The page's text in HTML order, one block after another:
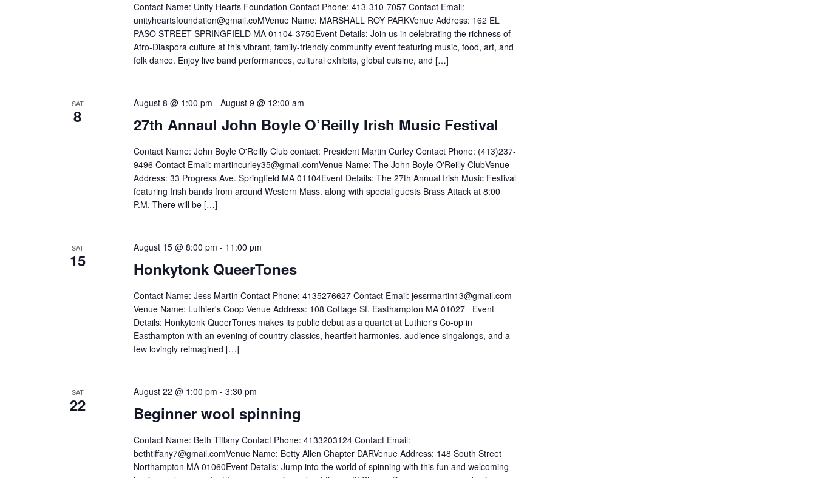
Contact Name: Unity Hearts Foundation Contact Phone: 413-310-7057 Contact Email:
unityheartsfoundation@gmail.coMVenue Name: MARSHALL ROY PARKVenue Address: 162 EL
PASO STREET SPRINGFIELD MA 01104-3750Event Details: Join us in celebrating the richness of
Afro-Diaspora culture at this vibrant, family-friendly community event featuring music, food, art, and
folk dance. Enjoy live band performances, cultural exhibits, global cuisine, and […]
SAT
8 27th Annaul John Boyle O’Reilly Irish Music Festival
August 8 @ 1:00 pm - August 9 @ 12:00 am
Contact Name: John Boyle O'Reilly Club contact: President Martin Curley Contact Phone: (413)237-
9496 Contact Email: martincurley35@gmail.comVenue Name: The John Boyle O'Reilly ClubVenue
Address: 33 Progress Ave. Springfield MA 01104Event Details: The 27th Annual Irish Music Festival
featuring Irish bands from around Western Mass. along with special guests Brass Attack at 8:00
P.M. There will be […]
SAT
15 Honkytonk QueerTones
August 15 @ 8:00 pm - 11:00 pm
Contact Name: Jess Martin Contact Phone: 4135276627 Contact Email: jessrmartin13@gmail.com
Venue Name: Luthier's Coop Venue Address: 108 Cottage St. Easthampton MA 01027 Event
Details: Honkytonk QueerTones makes its public debut as a quartet at Luthier's Co-op in
Easthampton with an evening of country classics, heartfelt harmonies, audience singalongs, and a
few lovingly reimagined […]
SAT
22 Beginner wool spinning
August 22 @ 1:00 pm - 3:30 pm
Contact Name: Beth Tiffany Contact Phone: 4133203124 Contact Email:
bethtiffany7@gmail.comVenue Name: Betty Allen Chapter DARVenue Address: 148 South Street
Northampton MA 01060Event Details: Jump into the world of spinning with this fun and welcoming